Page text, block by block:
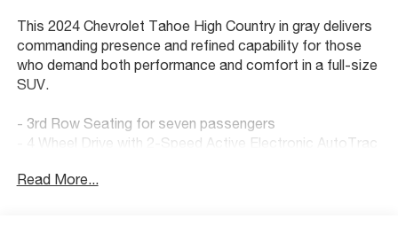
This 2024 Chevrolet Tahoe High Country in gray delivers
commanding presence and refined capability for those
who demand both performance and comfort in a full-size
SUV.
- 3rd Row Seating for seven passengers
- 4 Wheel Drive with 2-Speed Active Electronic AutoTrac
- Power Panoramic Sunroof with dual-pane, tilt-sliding
Read More...